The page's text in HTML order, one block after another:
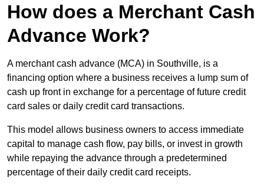
How does a Merchant Cash
Advance Work?
A merchant cash advance (MCA) in Southville, is a
financing option where a business receives a lump sum of
cash up front in exchange for a percentage of future credit
card sales or daily credit card transactions.
This model allows business owners to access immediate
capital to manage cash flow, pay bills, or invest in growth
while repaying the advance through a predetermined
percentage of their daily credit card receipts.